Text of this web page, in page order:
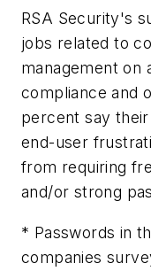
RSA Security's
jobs related to
management on
compliance and
percent say
end-user
from requiring
and/or strong
* Passwords in
companies